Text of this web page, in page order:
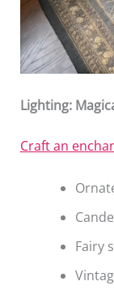
Lighting:
Craft an
Fairy